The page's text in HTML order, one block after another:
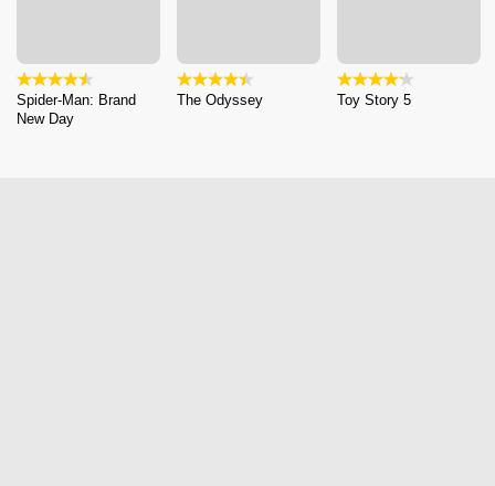
Spider-Man: Brand
New Day
The Odyssey Toy Story 5